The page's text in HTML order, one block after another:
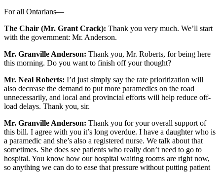
For all Ontarians—
The Chair (Mr. Grant Crack): Thank you very much. We’ll start
with the government: Mr. Anderson.
Mr. Granville Anderson: Thank you, Mr. Roberts, for being here
this morning. Do you want to finish off your thought?
Mr. Neal Roberts: I’d just simply say the rate prioritization will
also decrease the demand to put more paramedics on the road
unnecessarily, and local and provincial efforts will help reduce off-
load delays. Thank you, sir.
Mr. Granville Anderson: Thank you for your overall support of
this bill. I agree with you it’s long overdue. I have a daughter who is
a paramedic and she’s also a registered nurse. We talk about that
sometimes. She does see patients who really don’t need to go to
hospital. You know how our hospital waiting rooms are right now,
so anything we can do to ease that pressure without putting patient